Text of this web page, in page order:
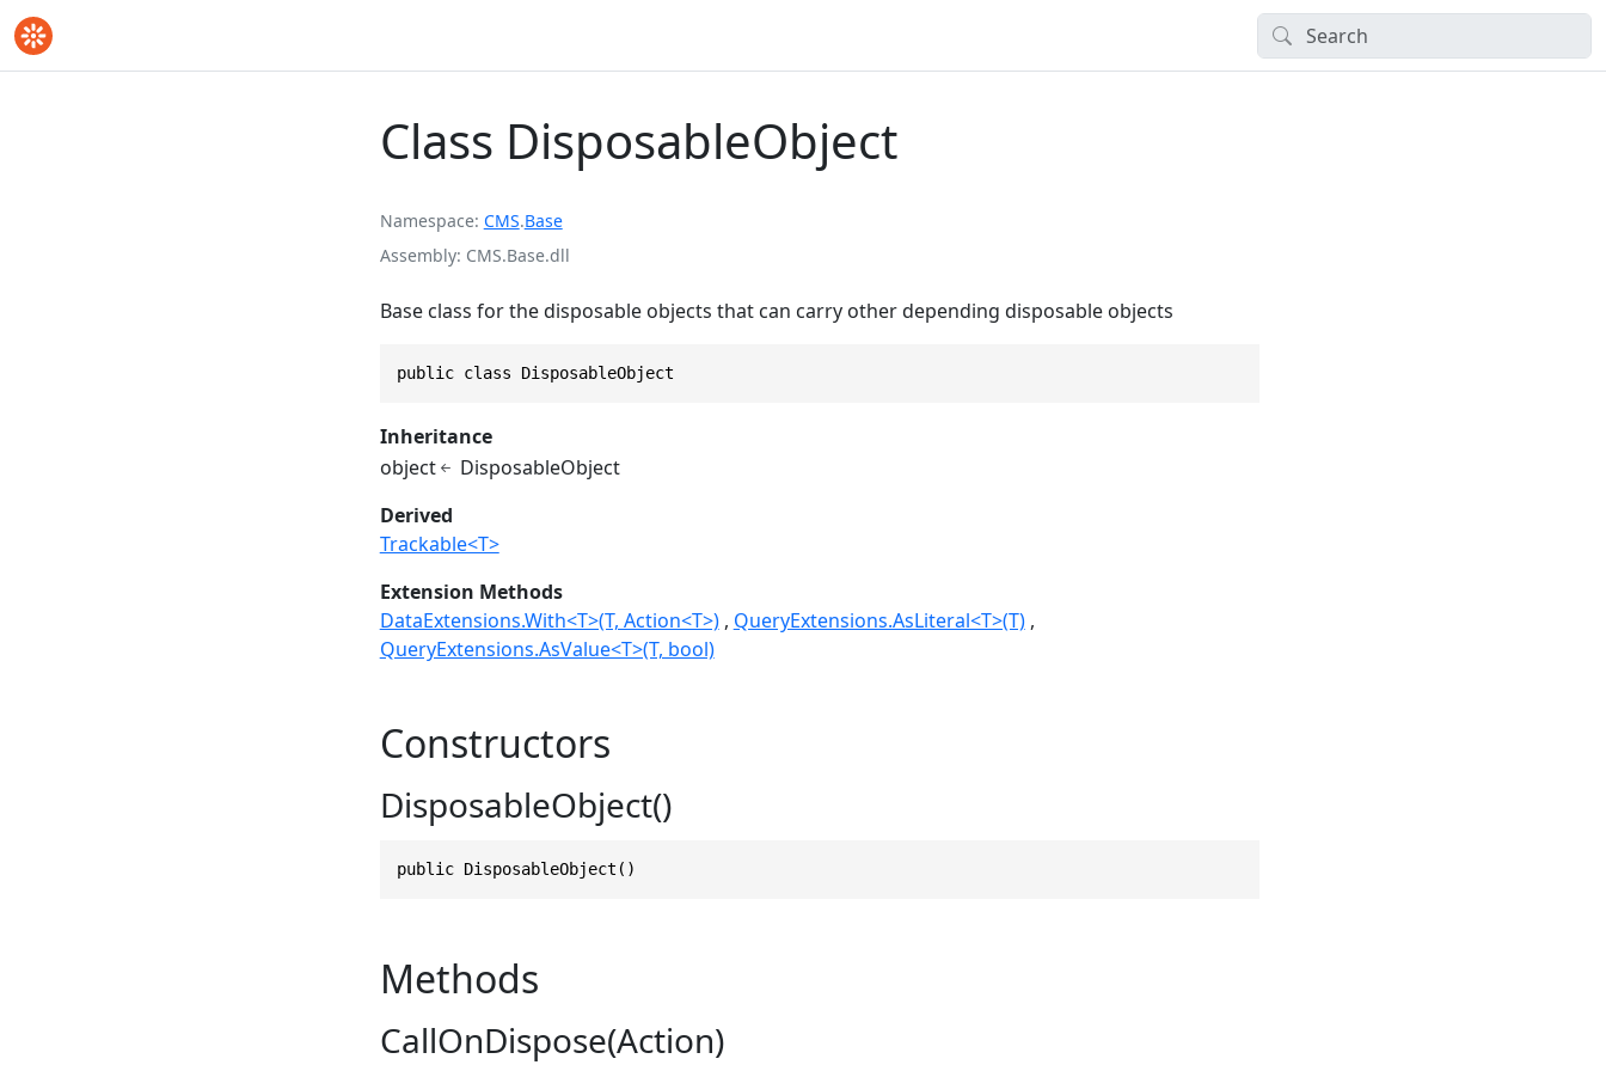
Class DisposableObject
Namespace CMS.Base
Assembly CMS.Base.dll
Base class for the disposable objects that can carry other depending disposable objects
public class DisposableObject
Inheritance
object
DisposableObject
Derived
Trackable<T>
Extension Methods
DataExtensions.With<T>(T, Action<T>)
QueryExtensions.AsLiteral<T>(T)
QueryExtensions.AsValue<T>(T, bool)
Constructors
DisposableObject()
public DisposableObject()
Methods
CallOnDispose(Action)